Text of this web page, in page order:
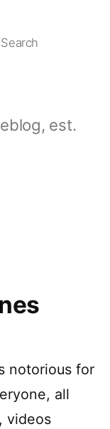
est.
Search
notorious for
all
videos